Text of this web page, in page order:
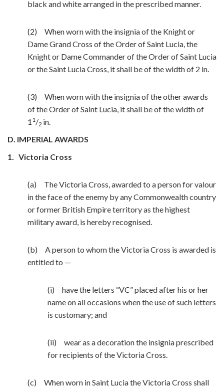
black and white arranged in the prescribed manner.
(2) When worn with the insignia of the Knight or
Dame Grand Cross of the Order of Saint Lucia, the
Knight or Dame Commander of the Order of Saint Lucia
or the Saint Lucia Cross, it shall be of the width of 2 in.
(3) When worn with the insignia of the other awards
of the Order of Saint Lucia, it shall be of the width of
1 1/2 in.
D. IMPERIAL AWARDS
1. Victoria Cross
(a) The Victoria Cross, awarded to a person for valour
in the face of the enemy by any Commonwealth country
or former British Empire territory as the highest
military award, is hereby recognised.
(b) A person to whom the Victoria Cross is awarded is
entitled to —
(i) have the letters “VC” placed after his or her
name on all occasions when the use of such letters
is customary; and
(ii) wear as a decoration the insignia prescribed
for recipients of the Victoria Cross.
(c) When worn in Saint Lucia the Victoria Cross shall